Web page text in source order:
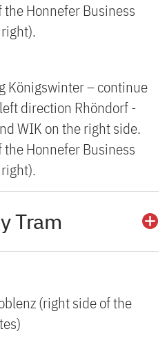
Honnefer Business
Königswinter – continue
direction Rhöndorf -
WIK on the right side.
Honnefer Business
Tram
(right side of the